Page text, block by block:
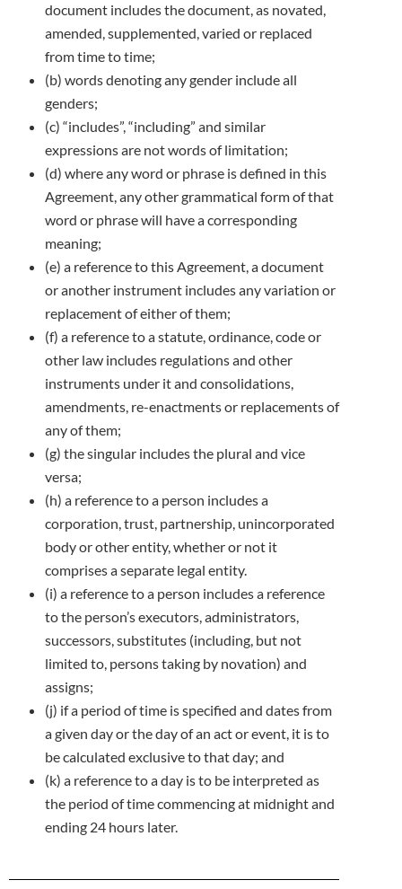
document includes the document, as novated,
amended, supplemented, varied or replaced
from time to time;
(b) words denoting any gender include all
genders;
(c) “includes”, “including” and similar
expressions are not words of limitation;
(d) where any word or phrase is defined in this
Agreement, any other grammatical form of that
word or phrase will have a corresponding
meaning;
(e) a reference to this Agreement, a document
or another instrument includes any variation or
replacement of either of them;
(f) a reference to a statute, ordinance, code or
other law includes regulations and other
instruments under it and consolidations,
amendments, re-enactments or replacements of
any of them;
(g) the singular includes the plural and vice
versa;
(h) a reference to a person includes a
corporation, trust, partnership, unincorporated
body or other entity, whether or not it
comprises aseparate legal entity.
(i) a reference to a person includes a reference
to the person’s executors, administrators,
successors, substitutes (including, but not
limited to, persons taking by novation) and
assigns;
(j) if a period of time is specified and dates from
a given day or the day of an act or event, it is to
be calculated exclusive to that day; and
(k) a reference to a day is to be interpreted as
the period of time commencing at midnight and
ending 24 hours later.